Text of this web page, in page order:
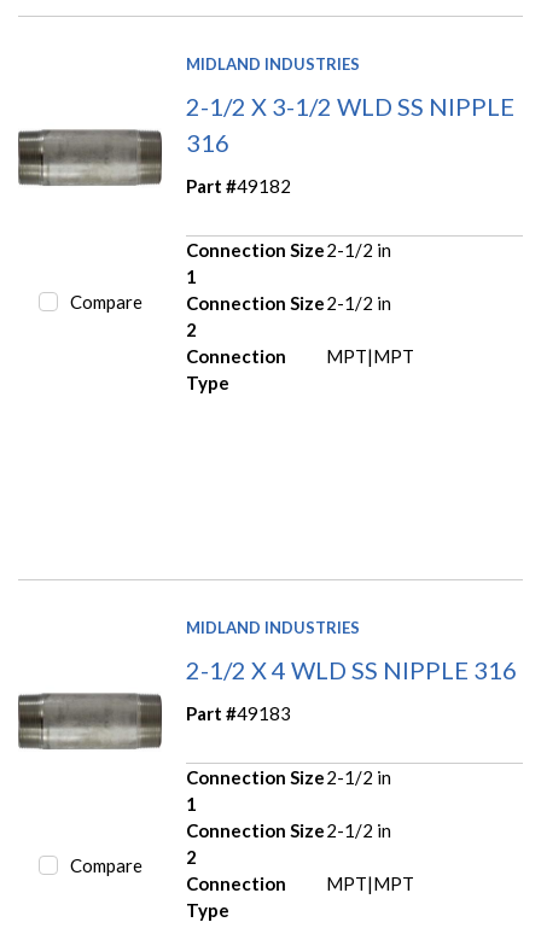
Compare
MIDLAND INDUSTRIES
2-1/2 X 3-1/2 WLD SS NIPPLE
316
Part #49182
Connection Size
1
2-1/2 in
Connection Size
2
2-1/2 in
Connection
Type
MPT|MPT
Compare
MIDLAND INDUSTRIES
2-1/2 X 4 WLD SS NIPPLE 316
Part #49183
Connection Size
1
2-1/2 in
Connection Size
2
2-1/2 in
Connection
Type
MPT|MPT